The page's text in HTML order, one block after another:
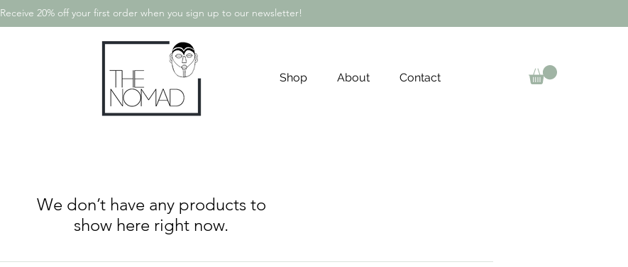
Receive 20% off your first order when you sign up to our newsletter!
Shop About Contact
We don’t have any products to
show here right now.